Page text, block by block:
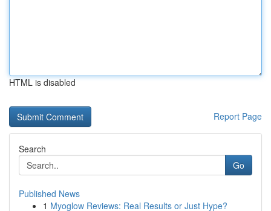
HTML is disabled
Report Page
Search
Go
Published News
1 Myoglow Reviews: Real Results or Just Hype?